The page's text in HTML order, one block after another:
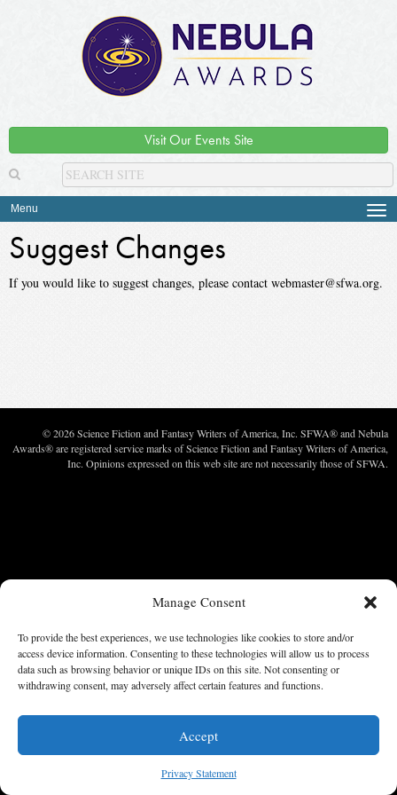
Manage Consent
To provide the best experiences, we use technologies like cookies to store and/or
access device information. Consenting to these technologies will allow us to process
data such as browsing behavior or unique IDs on this site. Not consenting or
withdrawing consent, may adversely affect certain features and functions.
Accept
Privacy Statement
Visit Our Events Site
Menu
Suggest Changes
If you would like to suggest changes, please contact webmaster@sfwa.org.
© 2026 Science Fiction and Fantasy Writers of America, Inc. SFWA® and Nebula
Awards® are registered service marks of Science Fiction and Fantasy Writers of America,
Inc. Opinions expressed on this web site are not necessarily those of SFWA.